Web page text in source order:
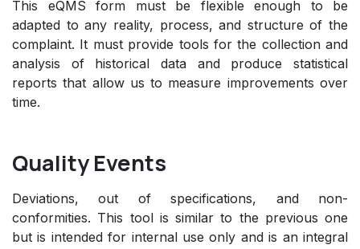
This eQMS form must be flexible enough to be
adapted to any reality, process, and structure of the
complaint. It must provide tools for the collection and
analysis of historical data and produce statistical
reports that allow us to measure improvements over
time.
Quality Events
Deviations, out of specifications, and non-
conformities. This tool is similar to the previous one
but is intended for internal use only and is an integral